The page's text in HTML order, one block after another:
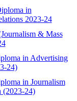
in
2023-24
& Mass
in Advertising
24)
in Journalism
(2023-24)